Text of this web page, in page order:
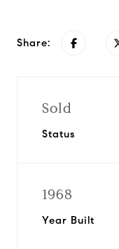
Share:
Sold
Status
1968
Year Built